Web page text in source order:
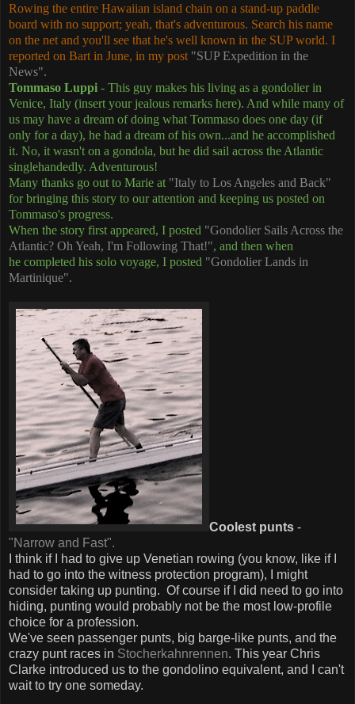
Rowing the entire Hawaiian island chain on a stand-up paddle
board with no support; yeah, that's adventurous. Search his name
on the net and you'll see that he's well known in the SUP world. I
reported on Bart in June, in my post "SUP Expedition in the
News".
Tommaso Luppi - This guy makes his living as a gondolier in
Venice, Italy (insert your jealous remarks here). And while many of
us may have a dream of doing what Tommaso does one day (if
only for a day), he had a dream of his own...and he accomplished
it. No, it wasn't on a gondola, but he did sail across the Atlantic
singlehandedly. Adventurous!
Many thanks go out to Marie at "Italy to Los Angeles and Back"
for bringing this story to our attention and keeping us posted on
Tommaso's progress.
When the story first appeared, I posted "Gondolier Sails Across the
Atlantic? Oh Yeah, I'm Following That!", and then when
he completed his solo voyage, I posted "Gondolier Lands in
Martinique".
Coolest punts -
"Narrow and Fast".
I think if I had to give up Venetian rowing (you know, like if I
had to go into the witness protection program), I might
consider taking up punting. Of course if I did need to go into
hiding, punting would probably not be the most low-profile
choice for a profession.
We've seen passenger punts, big barge-like punts, and the
crazy punt races in Stocherkahnrennen. This year Chris
Clarke introduced us to the gondolino equivalent, and I can't
wait to try one someday.